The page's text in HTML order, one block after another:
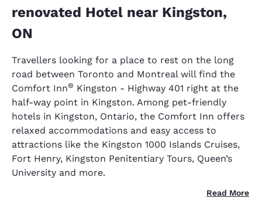
renovated Hotel near Kingston,
ON
Travellers looking for a place to rest on the long
road between Toronto and Montreal will find the
Comfort Inn® Kingston - Highway 401 right at the
half-way point in Kingston. Among pet-friendly
hotels in Kingston, Ontario, the Comfort Inn offers
relaxed accommodations and easy access to
attractions like the Kingston 1000 Islands Cruises,
Fort Henry, Kingston Penitentiary Tours, Queen’s
University and more.
Read More